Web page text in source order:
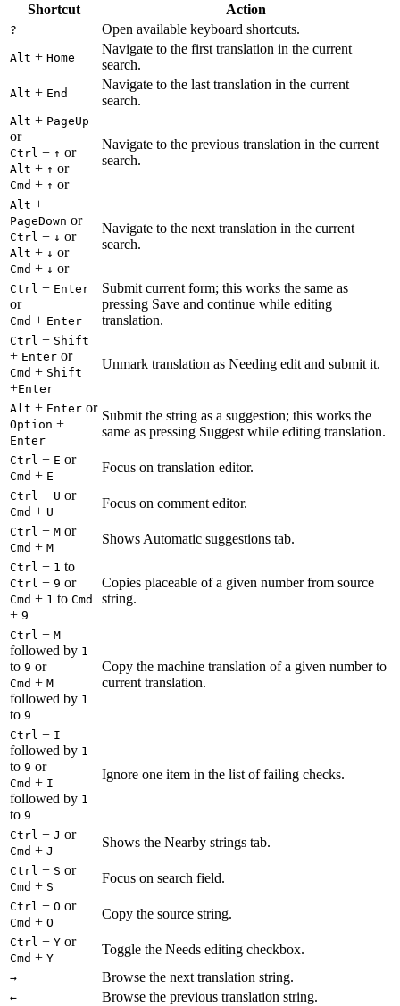
Shortcut Action
? Open available keyboard shortcuts.
Alt + Home
Navigate to the first translation in the current
search.
Alt + End
Navigate to the last translation in the current
search.
Alt + PageUp
or
Ctrl + ↑ or
Alt + ↑ or
Cmd + ↑ or
Navigate to the previous translation in the current
search.
Alt +
PageDown or
Ctrl + ↓ or
Alt + ↓ or
Cmd + ↓ or
Navigate to the next translation in the current
search.
Ctrl + Enter
or
Cmd + Enter
Submit current form; this works the same as
pressing Save and continue while editing
translation.
Ctrl + Shift
+ Enter or
Cmd + Shift
+Enter
Unmark translation as Needing edit and submit it.
Alt + Enter or
Option +
Enter
Submit the string as a suggestion; this works the
same as pressing Suggest while editing translation.
Ctrl + E or
Cmd + E
Focus on translation editor.
Ctrl + U or
Cmd + U
Focus on comment editor.
Ctrl + M or
Cmd + M
Shows Automatic suggestions tab.
Ctrl + 1 to
Ctrl + 9 or
Cmd + 1 to Cmd
+ 9
Copies placeable of a given number from source
string.
Ctrl + M
followed by 1
to 9 or
Cmd + M
followed by 1
to 9
Copy the machine translation of a given number to
current translation.
Ctrl + I
followed by 1
to 9 or
Cmd + I
followed by 1
to 9
Ignore one item in the list of failing checks.
Ctrl + J or
Cmd + J
Shows the Nearby strings tab.
Ctrl + S or
Cmd + S
Focus on search field.
Ctrl + O or
Cmd + O
Copy the source string.
Ctrl + Y or
Cmd + Y
Toggle the Needs editing checkbox.
→ Browse the next translation string.
← Browse the previous translation string.